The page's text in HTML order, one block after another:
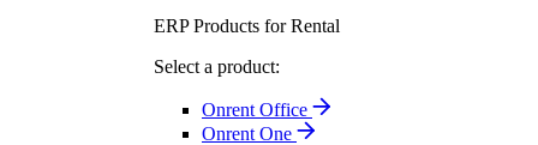
ERP Products for Rental
Select a product:
Onrent Office
Onrent One